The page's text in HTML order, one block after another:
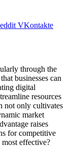
VKontakte
through the
businesses can
digital
resources
not only cultivates
market
raises
for competitive
effective?